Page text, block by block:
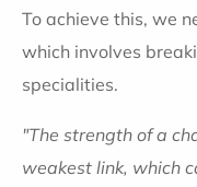
To achieve this, we
which involves
specialities.
"The strength of a
weakest link, which